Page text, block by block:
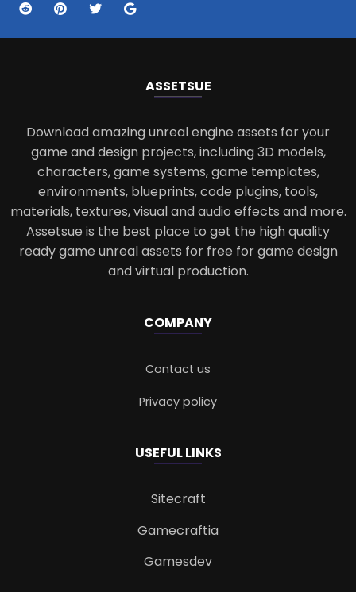
ASSETSUE
Download amazing unreal engine assets for your
game and design projects, including 3D models,
characters, game systems, game templates,
environments, blueprints, code plugins, tools,
materials, textures, visual and audio effects and more.
Assetsue is the best place to get the high quality
ready game unreal assets for free for game design
and virtual production.
COMPANY
Contact us
Privacy policy
USEFUL LINKS
Sitecraft
Gamecraftia
Gamesdev